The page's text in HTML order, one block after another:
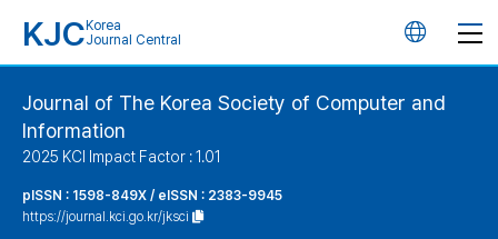
KJC Korea
Journal Central
언
Journal of The Korea Society of Computer and
Information
2025 KCI Impact Factor : 1.01
pISSN : 1598-849X / eISSN : 2383-9945
https://journal.kci.go.kr/jksci